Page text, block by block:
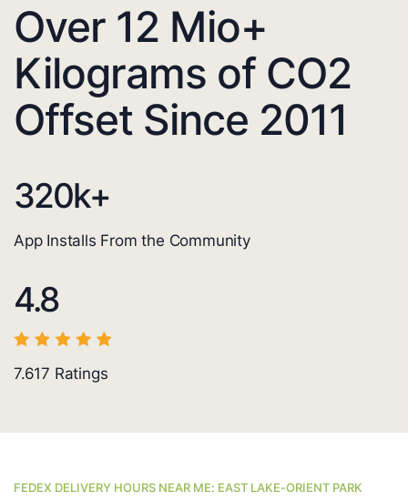
Over 12 Mio+
Kilograms of CO2
Offset Since 2011
320k+
App Installs From the Community
4.8
7.617 Ratings
FEDEX DELIVERY HOURS NEAR ME: EAST LAKE-ORIENT PARK